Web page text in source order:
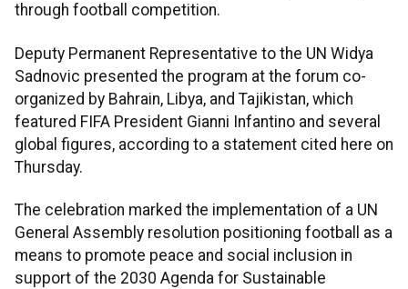
through football competition.
Deputy Permanent Representative to the UN Widya
Sadnovic presented the program at the forum co-
organized by Bahrain, Libya, and Tajikistan, which
featured FIFA President Gianni Infantino and several
global figures, according to a statement cited here on
Thursday.
The celebration marked the implementation of a UN
General Assembly resolution positioning football as a
means to promote peace and social inclusion in
support of the 2030 Agenda for Sustainable